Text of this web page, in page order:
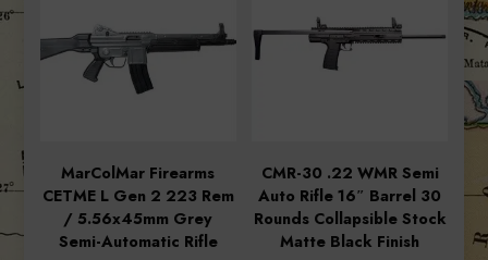
MarColMar Firearms
CETME L Gen 2 223 Rem
/ 5.56x45mm Grey
Semi-Automatic Rifle
CMR-30 .22 WMR Semi
Auto Rifle 16″ Barrel 30
Rounds Collapsible Stock
Matte Black Finish